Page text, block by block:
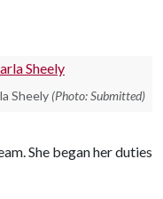
Sheely (Photo: Submitted)
She began her duties